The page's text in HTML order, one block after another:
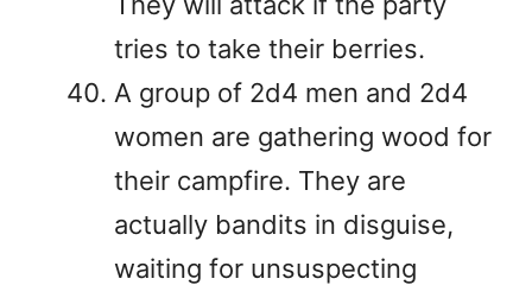
tries to take their berries.
A group of 2d4 men and 2d4
women are gathering wood for
their campfire. They are
actually bandits in disguise,
waiting for unsuspecting